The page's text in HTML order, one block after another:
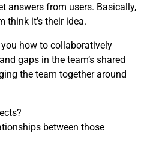
answers from users. Basically,
think it’s their idea.
you how to collaboratively
gaps in the team’s shared
the team together around
between those